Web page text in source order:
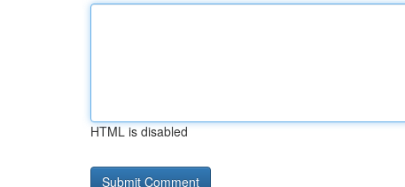
HTML is disabled